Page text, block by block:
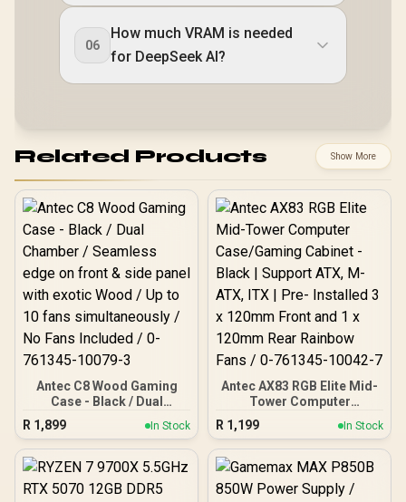
06
How much VRAM is needed
for DeepSeek AI?
Related Products Show More
Antec C8 Wood Gaming
Case - Black / Dual
Chamber / Seamless edge
on front & side panel with
exotic Wood / Up to 10
fans simultaneously / No
10079-3
R 1,899 In Stock
Antec AX83 RGB Elite Mid-
Tower Computer
Case/Gaming Cabinet -
Black | Support ATX, M-
ATX, ITX | Pre- Installed 3
x 120mm Front and 1 x
Fans / 0-761345-10042-7
R 1,199 In Stock